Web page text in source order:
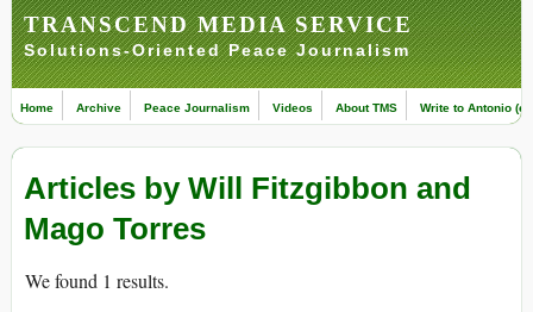
TRANSCEND MEDIA SERVICE
Solutions-Oriented Peace Journalism
Home Archive Peace Journalism Videos About TMS Write to Antonio
Articles by Will Fitzgibbon and
Mago Torres
We found 1 results.